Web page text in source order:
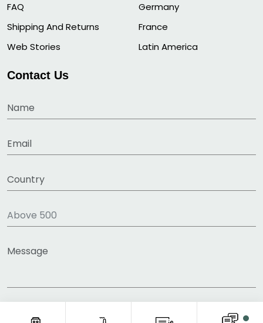
FAQ
Shipping And Returns
Web Stories
Germany
France
Latin America
Contact Us